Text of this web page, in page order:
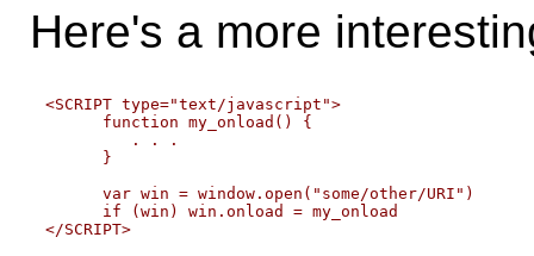
Here's a more
<SCRIPT type="text/javascript">
      function my_onload() {
         . . .
      }
      var win = window.open("some/other/URI")
      if (win) win.onload = my_onload